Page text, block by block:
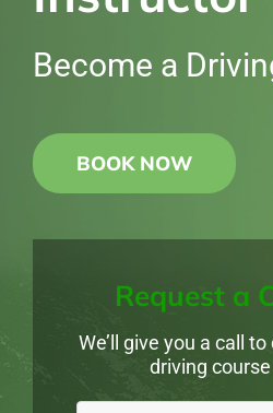
Become a
BOOK NOW
Request a
We’ll give you a call
driving